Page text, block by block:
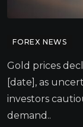
FOREX NEWS
Gold prices
[date], as
investors
demand..